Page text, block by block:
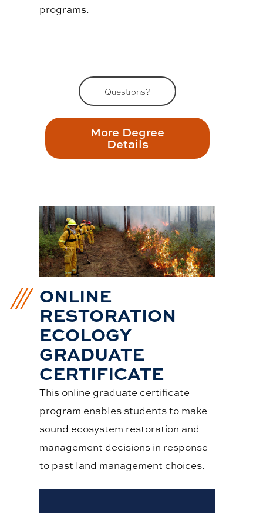
programs.
Questions?
More Degree
Details
ONLINE
RESTORATION
ECOLOGY
GRADUATE
CERTIFICATE
This online graduate certificate
program enables students to make
sound ecosystem restoration and
management decisions in response
to past land management choices.